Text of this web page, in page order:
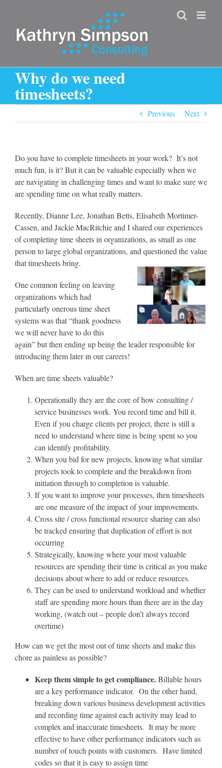
content
Why do we need
timesheets?
Previous Next
Do you have to complete timesheets in your work? It’s not
much fun, is it? But it can be valuable especially when we
are navigating in challenging times and want to make sure we
are spending time on what really matters.
Recently, Dianne Lee, Jonathan Betts, Elisabeth Mortimer-
Cassen, and Jackie MacRitchie and I shared our experiences
of completing time sheets in organizations, as small as one
person to large global organizations, and questioned the value
that timesheets bring.
One common feeling on leaving
organizations which had
particularly onerous time sheet
systems was that “thank goodness
we will never have to do this
again” but then ending up being the leader responsible for
introducing them later in our careers!
When are time sheets valuable?
Operationally they are the core of how consulting /
service businesses work. You record time and bill it.
Even if you charge clients per project, there is still a
need to understand where time is being spent so you
can identify profitability.
When you bid for new projects, knowing what similar
projects took to complete and the breakdown from
initiation through to completion is valuable.
If you want to improve your processes, then timesheets
are one measure of the impact of your improvements.
Cross site / cross functional resource sharing can also
be tracked ensuring that duplication of effort is not
occurring
Strategically, knowing where your most valuable
resources are spending their time is critical as you make
decisions about where to add or reduce resources.
They can be used to understand workload and whether
staff are spending more hours than there are in the day
working, (watch out – people don’t always record
overtime)
How can we get the most out of time sheets and make this
chore as painless as possible?
Keep them simple to get compliance.Billable hours
are a key performance indicator. On the other hand,
breaking down various business development activities
and recording time against each activity may lead to
complex and inaccurate timesheets. It may be more
effective to have other performance indicators such as
number of touch points with customers. Have limited
codes so that it is easy to assign time